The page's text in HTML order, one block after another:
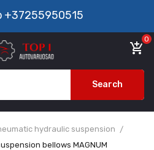
+37255950515
add_shopping_cart
0
Search
hydraulic suspension
bellows MAGNUM